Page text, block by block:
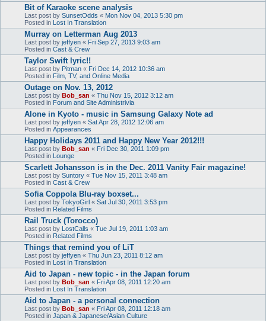
Bit of Karaoke scene analysis
Last post by SunsetOdds « Mon Nov 04, 2013 5:30 pm
Posted in Lost In Translation
Murray on Letterman Aug 2013
Last post by jeffyen « Fri Sep 27, 2013 9:03 am
Posted in Cast & Crew
Taylor Swift lyric!!
Last post by Pitman « Fri Dec 14, 2012 10:36 am
Posted in Film, TV, and Online Media
Outage on Nov. 13, 2012
Last post by Bob_san « Thu Nov 15, 2012 3:12 am
Posted in Forum and Site Administrivia
Alone in Kyoto - music in Samsung Galaxy Note ad
Last post by jeffyen « Sat Apr 28, 2012 12:06 am
Posted in Appearances
Happy Holidays 2011 and Happy New Year 2012!!!
Last post by Bob_san « Fri Dec 30, 2011 1:09 pm
Posted in Lounge
Scarlett Johansson is in the Dec. 2011 Vanity Fair magazine!
Last post by Suntory « Tue Nov 15, 2011 3:48 am
Posted in Cast & Crew
Sofia Coppola Blu-ray boxset...
Last post by TokyoGirl « Sat Jul 30, 2011 3:53 pm
Posted in Related Films
Rail Truck (Torocco)
Last post by LostCalls « Tue Jul 19, 2011 1:03 am
Posted in Related Films
Things that remind you of LiT
Last post by jeffyen « Thu Jun 23, 2011 8:12 am
Posted in Lost In Translation
Aid to Japan - new topic - in the Japan forum
Last post by Bob_san « Fri Apr 08, 2011 12:20 am
Posted in Lost In Translation
Aid to Japan - a personal connection
Last post by Bob_san « Fri Apr 08, 2011 12:18 am
Posted in Japan & Japanese/Asian Culture